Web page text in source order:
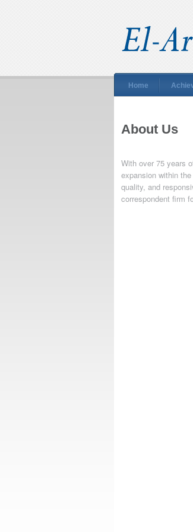
Home
About Us
With over 75 years
expansion within
quality, and
correspondent firm